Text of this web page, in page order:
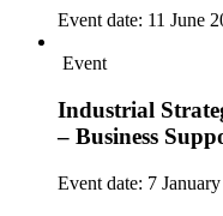
Event date: 11 June
Event
Industrial
– Business
Event date: 7